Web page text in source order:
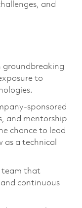
and
groundbreaking
to
sponsored
and mentorship
chance to lead
a technical
team that
continuous